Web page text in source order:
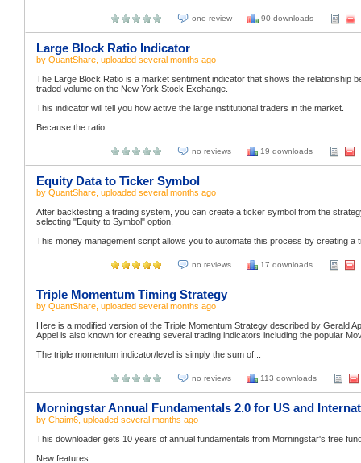
one review 90 downloads
Large Block Ratio Indicator
by QuantShare , uploaded several months ago
The Large Block Ratio is a market sentiment indicator that shows the relationship
traded volume on the New York Stock Exchange.
This indicator will tell you how active the large institutional traders in the market.
Because the ratio...
no reviews 19 downloads
Equity Data to Ticker Symbol
by QuantShare , uploaded several months ago
After backtesting a trading system, you can create a ticker symbol from the
selecting "Equity to Symbol" option.
This money management script allows you to automate this process by creating
no reviews 17 downloads
Triple Momentum Timing Strategy
by QuantShare , uploaded several months ago
Here is a modified version of the Triple Momentum Strategy described by Gerald
Appel is also known for creating several trading indicators including the popular
The triple momentum indicator/level is simply the sum of...
no reviews 113 downloads
Morningstar Annual Fundamentals 2.0 for US and
by Chaim6 , uploaded several months ago
This downloader gets 10 years of annual fundamentals from Morningstar's free
New features: